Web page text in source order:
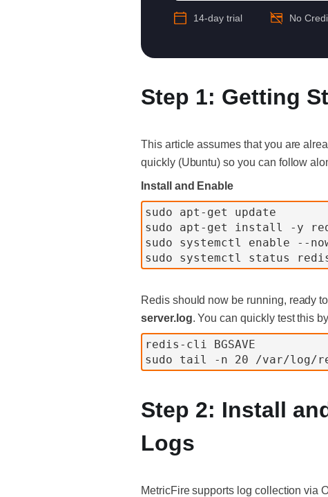
14-day trial No
Step 1: Getting
This article assumes that you are
quickly (Ubuntu) so you can follow
Install and Enable
sudo apt-get update
sudo apt-get install -y
sudo systemctl enable --
sudo systemctl status
Redis should now be running, ready
server.log. You can quickly test this
redis-cli BGSAVE
sudo tail -n 20 /var/log/
Step 2: Install
Logs
MetricFire supports log collection via